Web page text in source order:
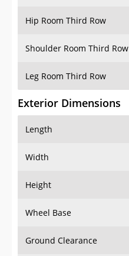
Hip Room Third Row
Shoulder Room Third Row
Leg Room Third Row
Exterior Dimensions
Length
Width
Height
Wheel Base
Ground Clearance